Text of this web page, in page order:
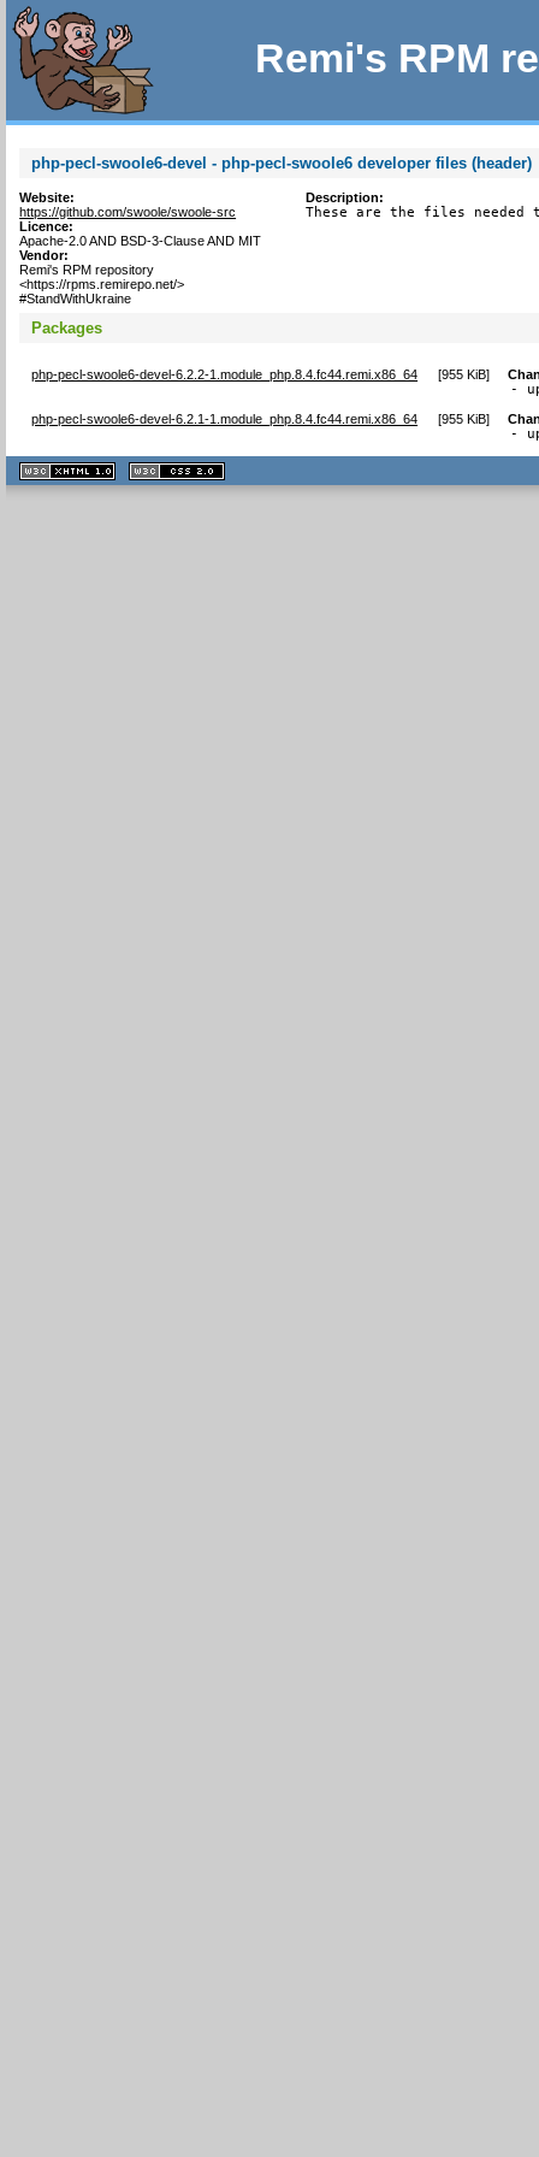
Remi's RPM
php-pecl-swoole6-devel - php-pecl-swoole6 developer files (header)
Website:
https://github.com/swoole/swoole-src
Licence:
Apache-2.0 AND BSD-3-Clause AND MIT
Vendor:
Remi's RPM repository
<https://rpms.remirepo.net/>
#StandWithUkraine
Description:
These are the files needed
Packages
php-pecl-swoole6-devel-6.2.2-1.module_php.8.4.fc44.remi.x86_64 [955 KiB]
-
php-pecl-swoole6-devel-6.2.1-1.module_php.8.4.fc44.remi.x86_64 [955 KiB]
-
XHTML
1.1 valide
2.0 valide